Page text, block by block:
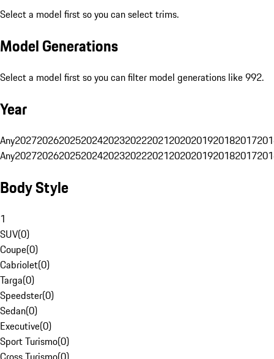
Select a model first so you can select trims.
Model Generations
Select a model first so you can filter model generations like 992.
Year
Any20272026202520242023202220212020201920182017
Any20272026202520242023202220212020201920182017
Body Style
1
SUV(0)
Coupe(0)
Cabriolet(0)
Targa(0)
Speedster(0)
Sedan(0)
Executive(0)
Sport Turismo(0)